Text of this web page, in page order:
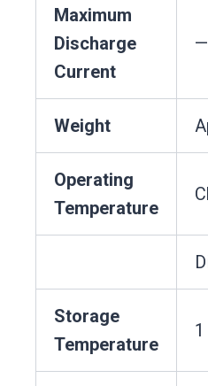
Maximum
Discharge
Current
—
Weight
Operating
Temperature
Storage
Temperature